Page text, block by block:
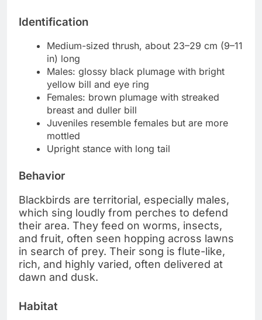
Identification
Medium-sized thrush, about 23–29 cm (9–11
in) long
Males: glossy black plumage with bright
yellow bill and eye ring
Females: brown plumage with streaked
breast and duller bill
Juveniles resemble females but are more
mottled
Upright stance with long tail
Behavior
Blackbirds are territorial, especially males,
which sing loudly from perches to defend
their area. They feed on worms, insects,
and fruit, often seen hopping across lawns
in search of prey. Their song is flute-like,
rich, and highly varied, often delivered at
dawn and dusk.
Habitat